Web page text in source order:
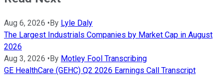
Aug 6, 2026 • By Lyle Daly
The Largest Industrials Companies by Market Cap in August
2026
Aug 3, 2026 • By Motley Fool Transcribing
GE HealthCare (GEHC) Q2 2026 Earnings Call Transcript